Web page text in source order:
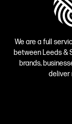
We are a full
between Leeds &
brands,
deliver